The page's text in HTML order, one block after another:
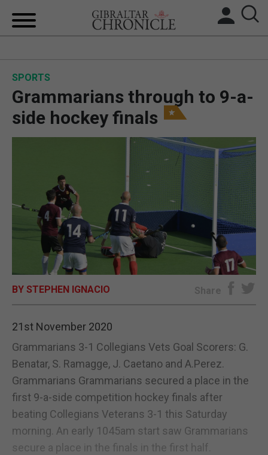
BREXIT
UK/SPAIN NEWS
FEATURES
SPORTS
OPINION & ANALYSIS
SUBSCRIBE
SPORTS
Grammarians through to 9-a-
side hockey finals
BY STEPHEN IGNACIO Share
21st November 2020
Grammarians 3-1 Collegians Vets Goal Scorers: G.
Benatar, S. Ramagge, J. Caetano and A.Perez.
Grammarians Grammarians secured a place in the
first 9-a-side competition hockey finals after
beating Collegians Veterans 3-1 this Saturday
morning. An early 1045am start saw Grammarians
secure a place in the finals in the first half.